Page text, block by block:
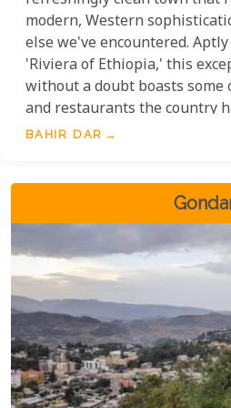
modern, Western
else we've encountered.
'Riviera of Ethiopia,' this
without a doubt boasts
and restaurants the country
meticulously maintained
BAHIR DAR